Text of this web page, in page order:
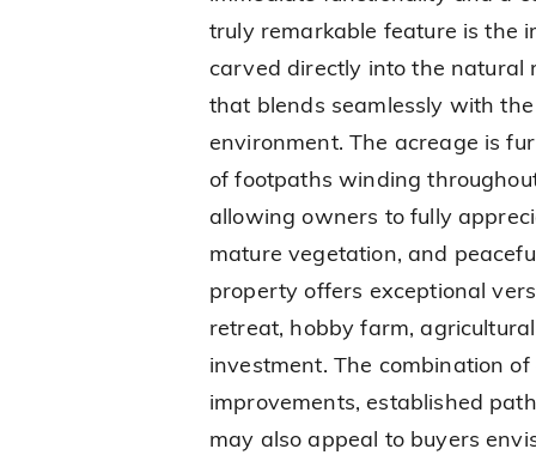
truly remarkable feature is the
carved directly into the natural
that blends seamlessly with
environment. The acreage is
of footpaths winding
allowing owners to fully
mature vegetation, and
property offers exceptional
retreat, hobby farm,
investment. The combination
improvements, established
may also appeal to buyers